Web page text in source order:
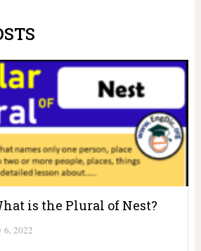
is the Plural of Nest?
6, 2022